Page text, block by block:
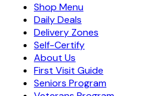
Shop Menu
Daily Deals
Delivery Zones
Self-Certify
About Us
First Visit Guide
Seniors Program